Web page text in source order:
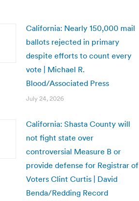
California: Nearly 150,000 mail
ballots rejected in primary
despite efforts to count every
vote | Michael R.
Blood/Associated Press
July 24, 2026
California: Shasta County will
not fight state over
controversial Measure B or
provide defense for Registrar of
Voters Clint Curtis | David
Benda/Redding Record